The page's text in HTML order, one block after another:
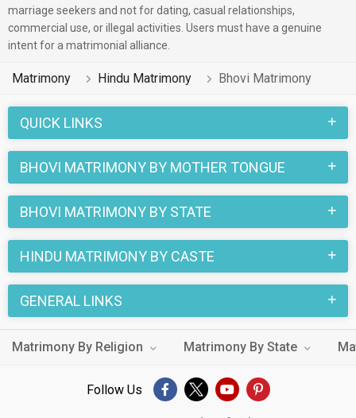
registered on this portal speak Kannada, Telugu, Marathi.
2 lakhs Hindu Bhovi profiles on MatrimonialsIndia.Com have
through the Hindu Bhovi profiles and find your Hindu Bhovi
life partner through this site.
marriage seekers and not for dating, casual relationships,
commercial use, or illegal activities. Users must have a genuine
intent for a matrimonial alliance.
Matrimony Hindu Matrimony Bhovi Matrimony
QUICK LINKS
BHOVI MATRIMONY BY MOTHER TONGUE
BHOVI MATRIMONY BY STATE
HINDU MATRIMONY BY CASTE
GENERAL LINKS
Matrimony By Religion Matrimony By State
Follow Us